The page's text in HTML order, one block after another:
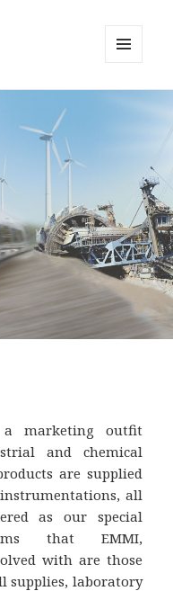
marketing outfit
and chemical
are supplied
all
as our special
that EMMI,
with are those
supplies, laboratory